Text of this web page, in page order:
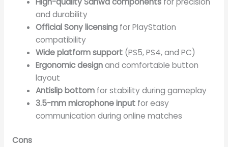
and durability
Official Sony licensing for PlayStation
compatibility
Wide platform support (PS5, PS4, and PC)
Ergonomic designand comfortable button
layout
Antislip bottom for stability during gameplay
3.5-mm microphone input for easy
communication during online matches
Cons